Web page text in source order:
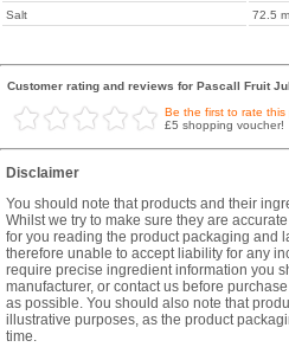
Salt
72.5
Customer rating and reviews for Pascall Fruit
Be the first to rate this
£5 shopping voucher!
Disclaimer
You should note that products and their
Whilst we try to make sure they are
for you reading the product packaging and
therefore unable to accept liability for any
require precise ingredient information you
manufacturer, or contact us before
as possible. You should also note that
illustrative purposes, as the product
time.